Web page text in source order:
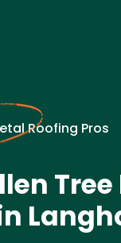
Roofing Pros
Tree